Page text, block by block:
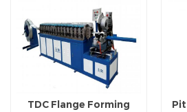
bent into ”L“, ”U“, ”口“ shaped
duct. Equipped with
punching support air,
common plate flange hole is
optional.It has the
advantages of high
automation, high efficiency,
blanking.Matched with TDF
forming machine,pittsburgh
lock former,folder and angle
joint joint,the line can
produce nice TDF ducts.
Read More
TDC Flange Forming